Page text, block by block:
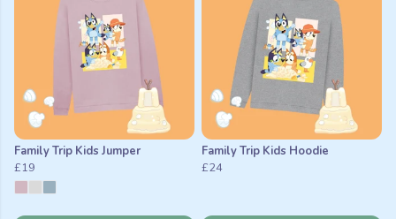
Family Trip Kids Jumper
£19
Family Trip Kids Hoodie
£24